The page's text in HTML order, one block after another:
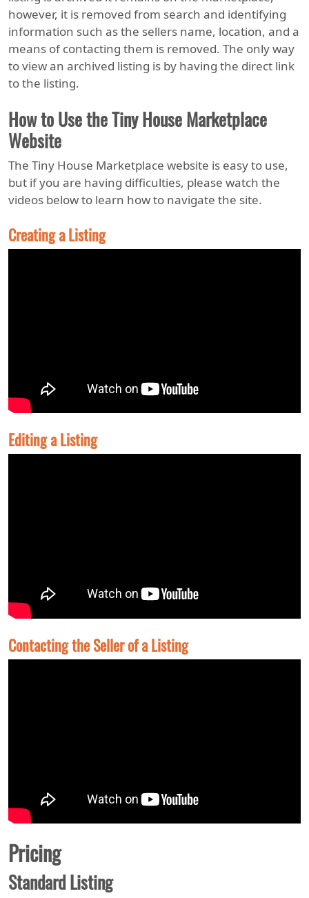
however, it is removed from search and identifying
information such as the sellers name, location, and a
means of contacting them is removed. The only way
to view an archived listing is by having the direct link
to the listing.
How to Use the Tiny House Marketplace
Website
The Tiny House Marketplace website is easy to use,
but if you are having difficulties, please watch the
videos below to learn how to navigate the site.
Creating a Listing
Editing a Listing
Contacting the Seller of a Listing
Pricing
Standard Listing